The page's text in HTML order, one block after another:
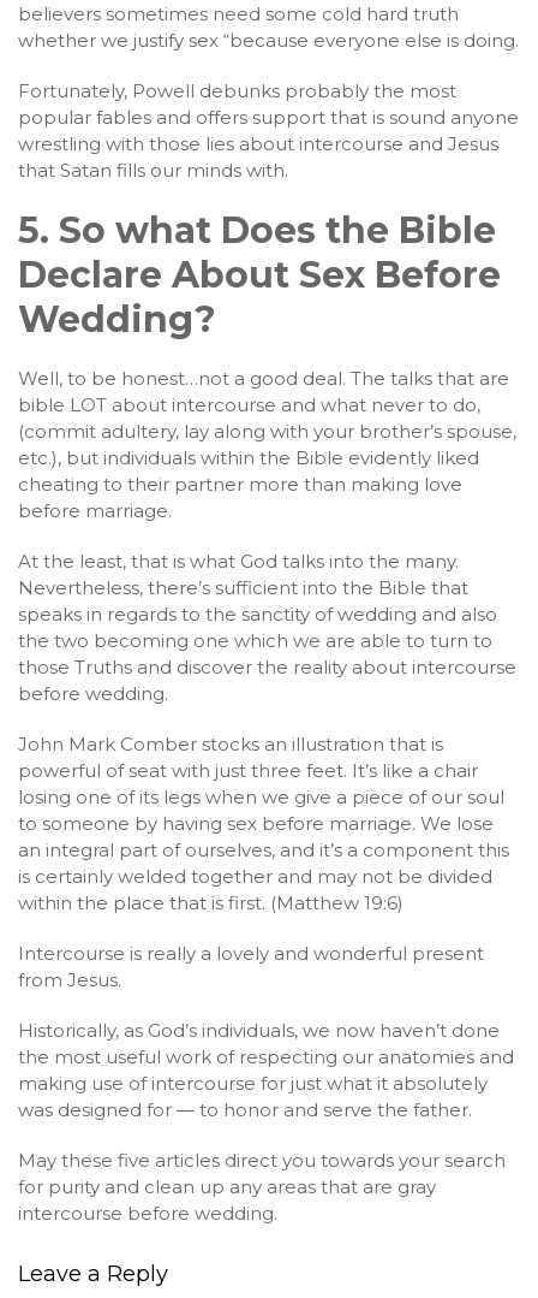
believers sometimes need some cold hard truth
whether we justify sex “because everyone else is doing.
Fortunately, Powell debunks probably the most
popular fables and offers support that is sound anyone
wrestling with those lies about intercourse and Jesus
that Satan fills our minds with.
5. So what Does the Bible
Declare About Sex Before
Wedding?
Well, to be honest…not a good deal. The talks that are
bible LOT about intercourse and what never to do,
(commit adultery, lay along with your brother’s spouse,
etc.), but individuals within the Bible evidently liked
cheating to their partner more than making love
before marriage.
At the least, that is what God talks into the many.
Nevertheless, there’s sufficient into the Bible that
speaks in regards to the sanctity of wedding and also
the two becoming one which we are able to turn to
those Truths and discover the reality about intercourse
before wedding.
John Mark Comber stocks an illustration that is
powerful of seat with just three feet. It’s like a chair
losing one of its legs when we give a piece of our soul
to someone by having sex before marriage. We lose
an integral part of ourselves, and it’s a component this
is certainly welded together and may not be divided
within the place that is first. (Matthew 19:6)
Intercourse is really a lovely and wonderful present
from Jesus.
Historically, as God’s individuals, we now haven’t done
the most useful work of respecting our anatomies and
making use of intercourse for just what it absolutely
was designed for — to honor and serve the father.
May these five articles direct you towards your search
for purity and clean up any areas that are gray
intercourse before wedding.
Leave a Reply